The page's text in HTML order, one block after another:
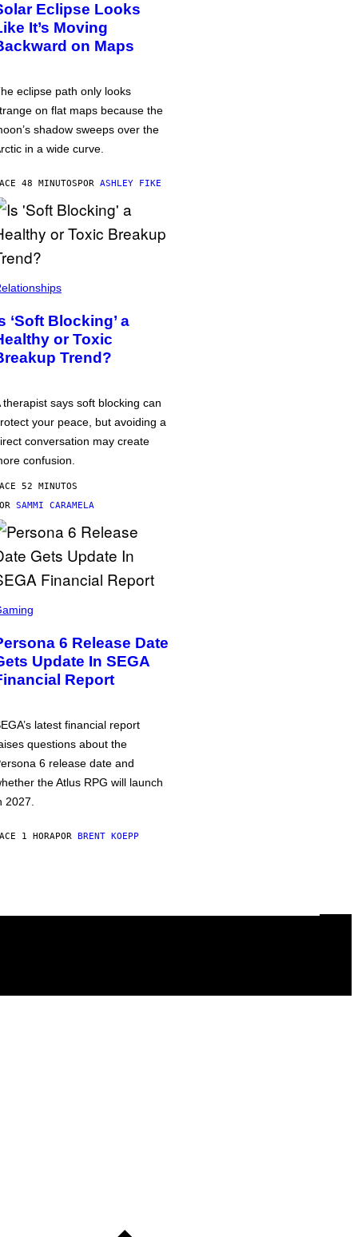
Eclipse Looks
It’s Moving
on Maps
eclipse path only looks
on flat maps because the
shadow sweeps over the
in a wide curve.
48 MINUTOSPOR ASHLEY FIKE
‘Soft Blocking’ a
or Toxic
Trend?
therapist says soft blocking can
your peace, but avoiding a
conversation may create
confusion.
52 MINUTOS
SAMMI CARAMELA
6 Release Date
Update In SEGA
Report
latest financial report
questions about the
6 release date and
the Atlus RPG will launch
2027.
1 HORAPOR BRENT KOEPP